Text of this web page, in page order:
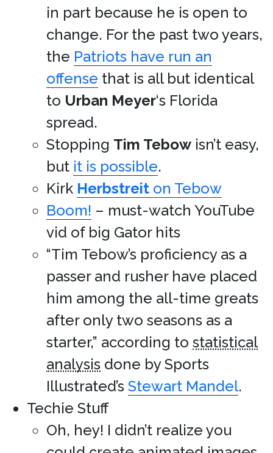
in part because he is open to
change. For the past two years,
the Patriots have run an
offense that is all but identical
to Urban Meyer‘s Florida
spread.
Stopping Tim Tebow isn’t easy,
but it is possible.
Kirk Herbstreit on Tebow
Boom! – must-watch YouTube
vid of big Gator hits
“Tim Tebow’s proficiency as a
passer and rusher have placed
him among the all-time greats
after only two seasons as a
starter,” according to statistical
analysis done by Sports
Illustrated’s Stewart Mandel.
Techie Stuff
Oh, hey! I didn’t realize you